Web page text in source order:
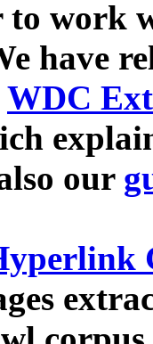
to work
have
WDC
our